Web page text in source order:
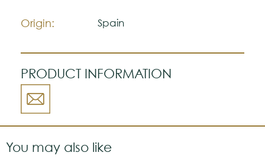
Origin: Spain
PRODUCT INFORMATION
You may also like